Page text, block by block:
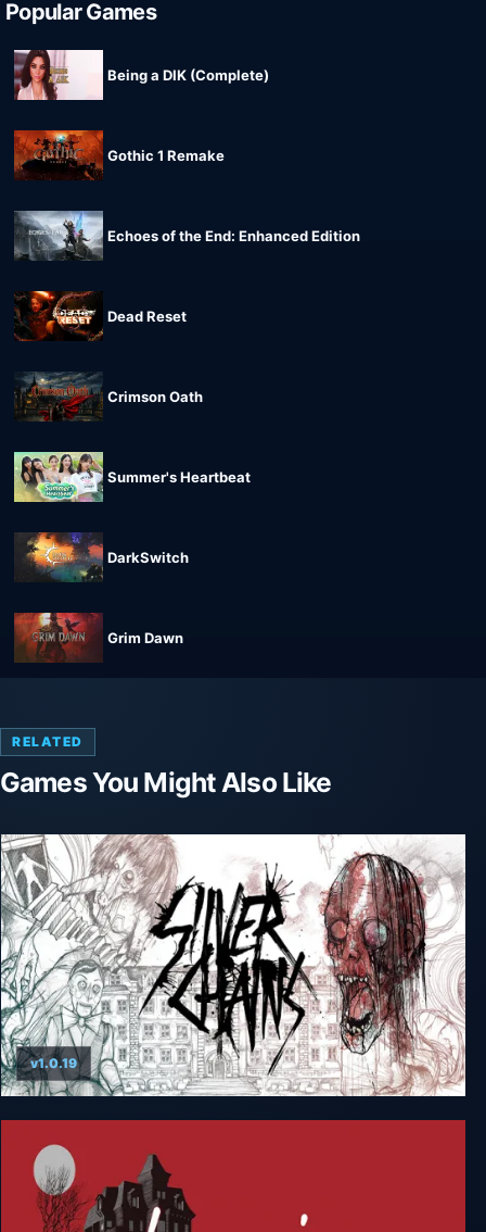
Popular Games
Being a DIK (Complete)
Gothic 1 Remake
Echoes of the End: Enhanced Edition
Dead Reset
Crimson Oath
Summer's Heartbeat
DarkSwitch
Grim Dawn
RELATED
Games You Might Also Like
Silver Chains
v1.0.19